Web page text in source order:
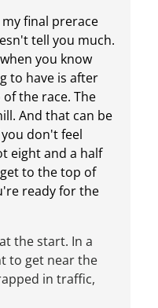
final prerace
tell you much.
you know
to have is after
the race. The
And that can be
don't feel
eight and a half
to the top of
ready for the
the start. In a
to get near the
in traffic,